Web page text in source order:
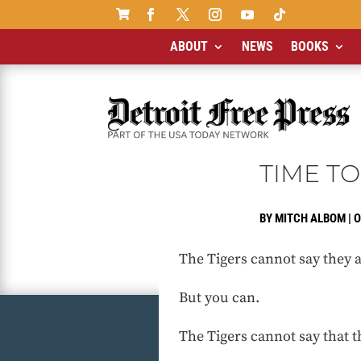

ABOUT NEWS BOOKS
TIME
BYMITCH ALBOM |
The Tigers cannot say they
But you can.
The Tigers cannot say that